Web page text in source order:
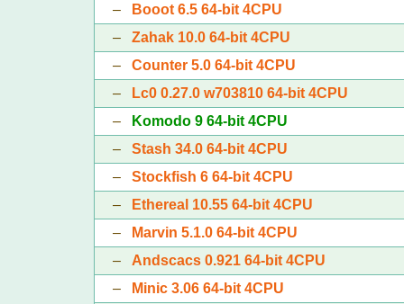
–
Booot 6.5 64-bit 4CPU
–Zahak 10.0 64-bit 4CPU
–Counter 5.0 64-bit 4CPU
–
Lc0 0.27.0 w703810 64-bit 4CPU
–
Komodo 9 64-bit 4CPU
–Stash 34.0 64-bit 4CPU
–Stockfish 6 64-bit 4CPU
–
Ethereal 10.55 64-bit 4CPU
–
Marvin 5.1.0 64-bit 4CPU
– Andscacs 0.921 64-bit 4CPU
–
Minic 3.06 64-bit 4CPU